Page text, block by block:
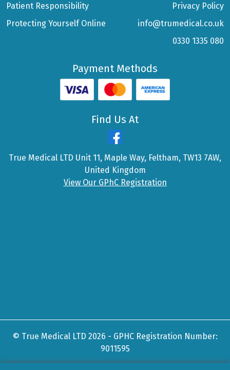
Patient Responsibility
Protecting Yourself Online
Privacy Policy
info@trumedical.co.uk
0330 1335 080
Payment Methods
Find Us At
True Medical LTD Unit 11, Maple Way, Feltham, TW13 7AW,
United Kingdom
View Our GPhC Registration
© True Medical LTD 2026 - GPHC Registration Number:
9011595